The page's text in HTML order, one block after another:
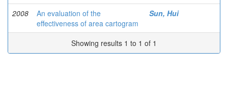
2008
An evaluation of the
effectiveness of area cartogram
Sun, Hui
Showing results 1 to 1 of 1